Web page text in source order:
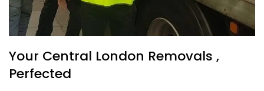
Your Central London Removals ,
Perfected